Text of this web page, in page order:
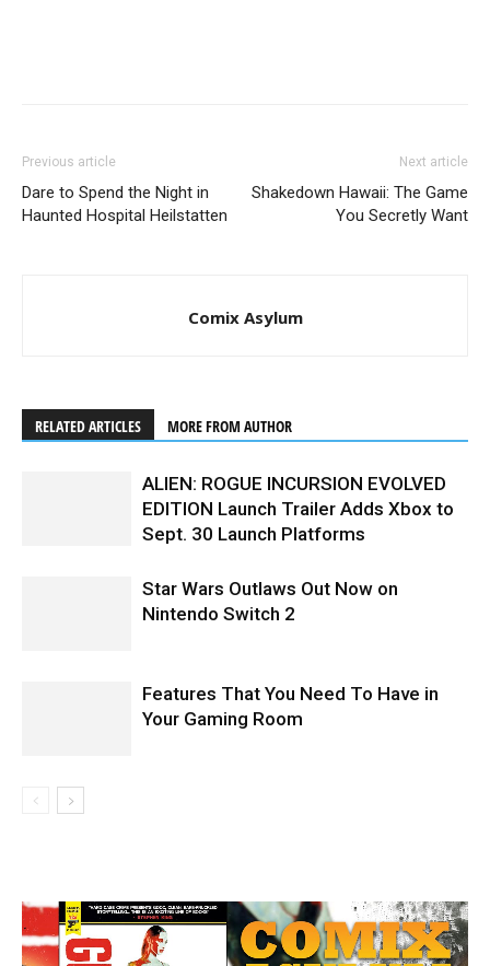
Previous article
Dare to Spend the Night in
Haunted Hospital Heilstatten
Next article
Shakedown Hawaii: The Game
You Secretly Want
Comix Asylum
RELATED ARTICLES MORE FROM AUTHOR
ALIEN: ROGUE INCURSION EVOLVED
EDITION Launch Trailer Adds Xbox to
Sept. 30 Launch Platforms
Star Wars Outlaws Out Now on
Nintendo Switch 2
Features That You Need To Have in
Your Gaming Room